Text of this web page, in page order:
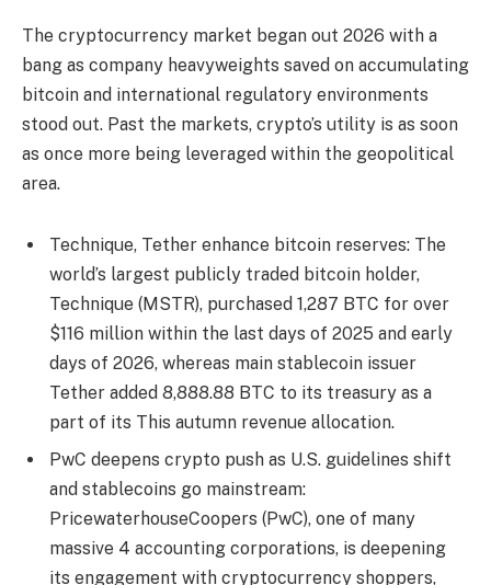
The cryptocurrency market began out 2026 with a
bang as company heavyweights saved on accumulating
bitcoin and international regulatory environments
stood out. Past the markets, crypto’s utility is as soon
as once more being leveraged within the geopolitical
area.
Technique, Tether enhance bitcoin reserves: The
world’s largest publicly traded bitcoin holder,
Technique (MSTR), purchased 1,287 BTC for over
$116 million within the last days of 2025 and early
days of 2026, whereas main stablecoin issuer
Tether added 8,888.88 BTC to its treasury as a
part of its This autumn revenue allocation.
PwC deepens crypto push as U.S. guidelines shift
and stablecoins go mainstream:
PricewaterhouseCoopers (PwC), one of many
massive 4 accounting corporations, is deepening
its engagement with cryptocurrency shoppers,